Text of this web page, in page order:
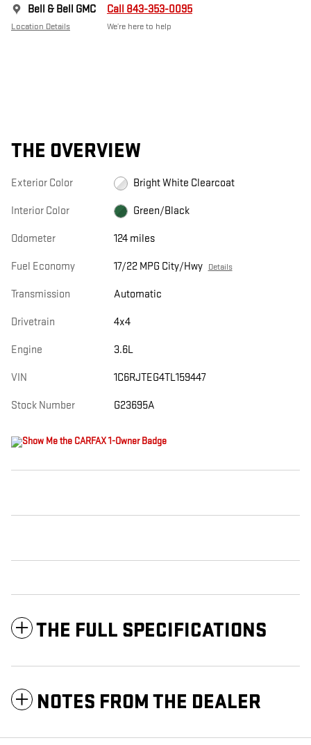
Bell & Bell GMC
Location Details
Call 843-353-0095
We’re here to help
THE OVERVIEW
Exterior Color Bright White Clearcoat
Interior Color Green/Black
Odometer 124 miles
Fuel Economy 17/22 MPG City/Hwy Details
Transmission Automatic
Drivetrain 4x4
Engine 3.6L
VIN 1C6RJTEG4TL159447
Stock Number G23695A
THE FULL SPECIFICATIONS
NOTES FROM THE DEALER